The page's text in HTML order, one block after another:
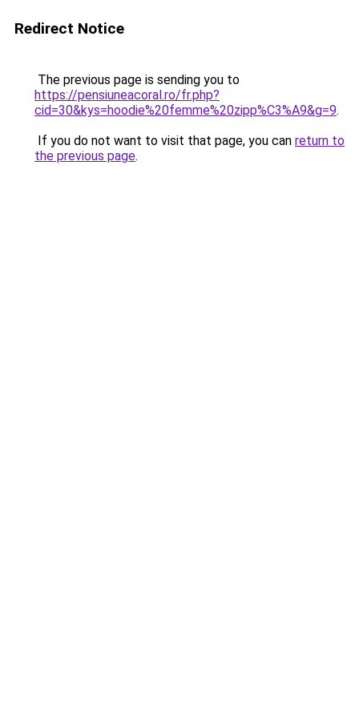
Redirect Notice
The previous page is sending you to
https://pensiuneacoral.ro/fr.php?
cid=30&kys=hoodie%20femme%20zipp%C3%A9&g=9.
If you do not want to visit that page, you can return to
the previous page.